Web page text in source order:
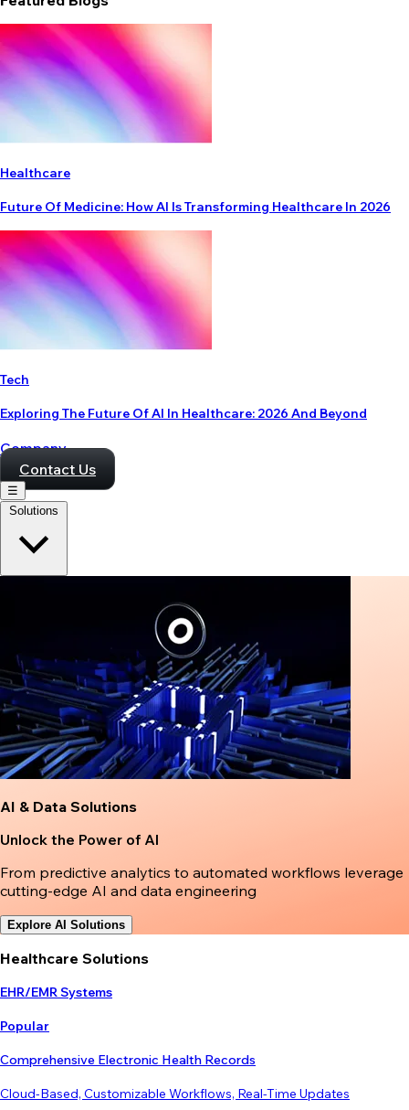
Healthcare
Future Of Medicine: How AI Is Transforming Healthcare In 2026
Tech
Exploring The Future Of AI In Healthcare: 2026 And Beyond
Company
Contact Us
☰
AI & Data Solutions
Unlock the Power of AI
From predictive analytics to automated workflows leverage
cutting-edge AI and data engineering
Explore AI Solutions
Healthcare Solutions
EHR/EMR Systems
Popular
Comprehensive Electronic Health Records
Cloud-Based, Customizable Workflows, Real-Time Updates